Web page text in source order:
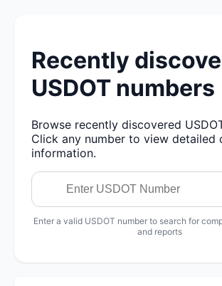
Recently
USDOT numbers
Browse recently discovered
Click any number to view detailed
information.
Enter a valid USDOT number to search for
and reports